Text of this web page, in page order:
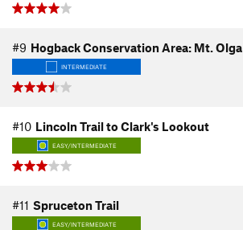
#9 Hogback Conservation Area: Mt. Olga
INTERMEDIATE
#10 Lincoln Trail to Clark's Lookout
EASY/INTERMEDIATE
#11 Spruceton Trail
EASY/INTERMEDIATE